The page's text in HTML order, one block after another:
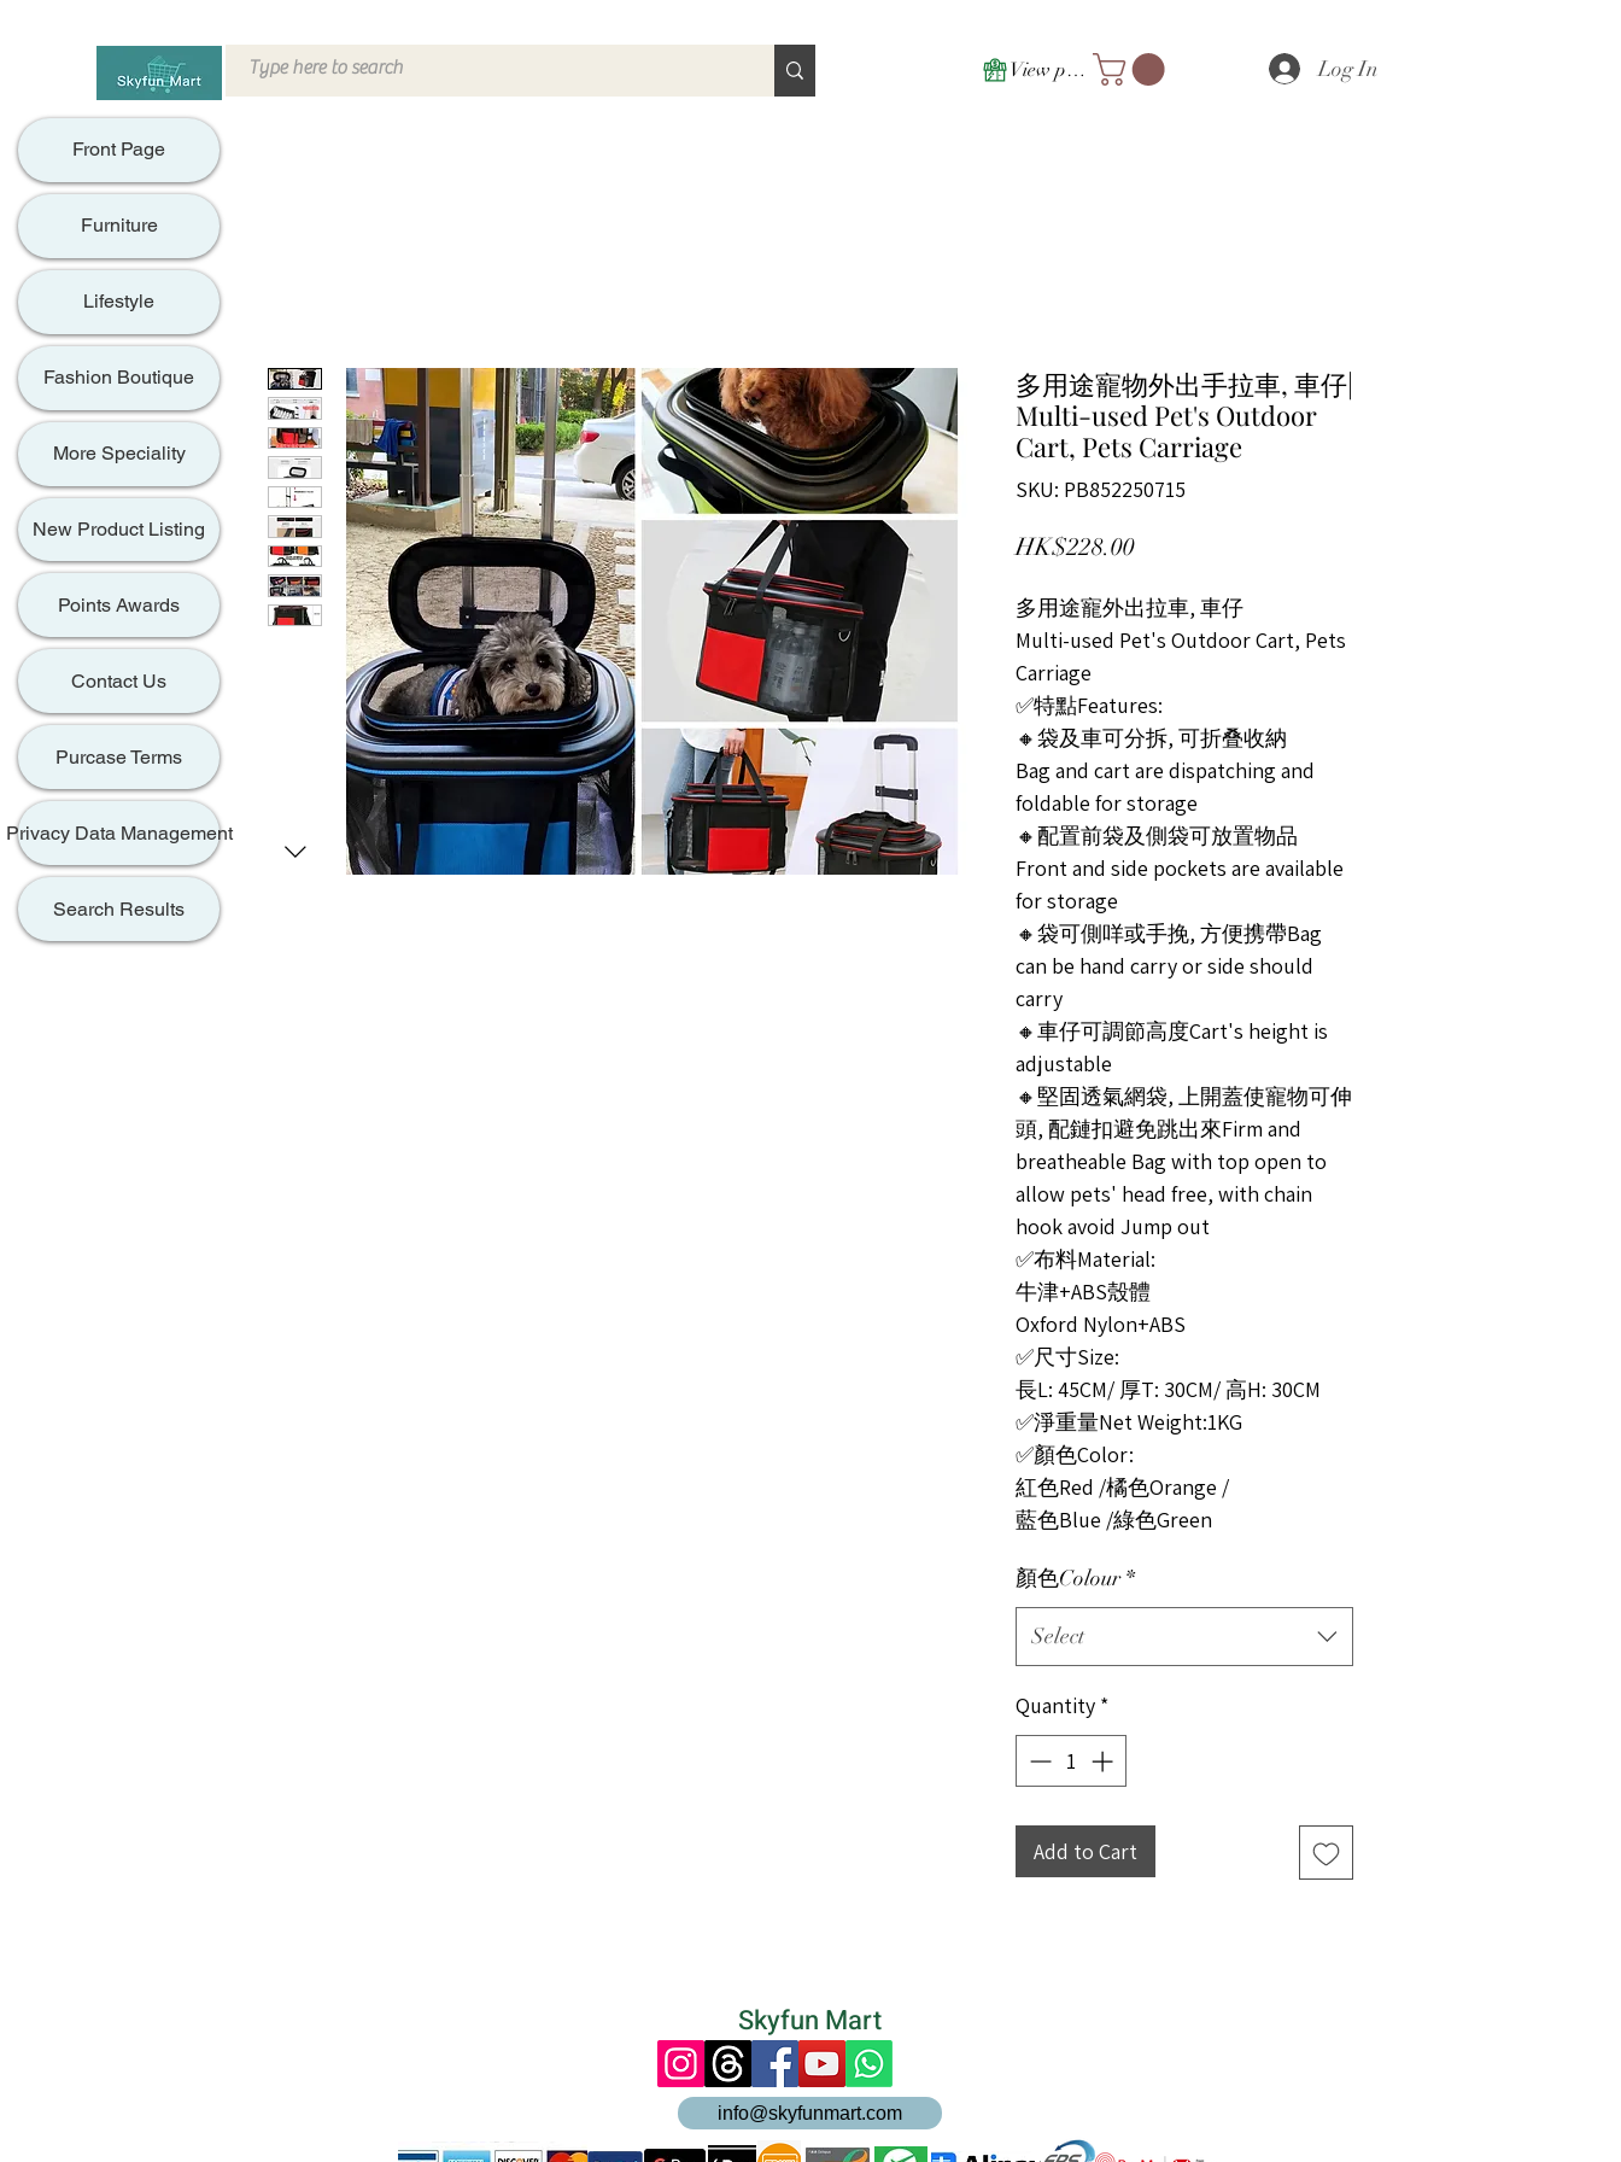
View points Log In
多用途寵物外出手拉車, 車仔|
Multi-used Pet's Outdoor
Cart, Pets Carriage
SKU: PB852250715
HK$228.00Price
多用途寵外出拉車, 車仔
Multi-used Pet's Outdoor Cart, Pets
Carriage
✅特點Features:
🔸袋及車可分拆, 可折叠收納
Bag and cart are dispatching and
foldable for storage
🔸配置前袋及側袋可放置物品
Front and side pockets are available
for storage
🔸袋可側咩或手挽, 方便携帶Bag
can be hand carry or side should
carry
🔸車仔可調節高度Cart's height is
adjustable
🔸堅固透氣網袋, 上開蓋使寵物可伸
頭, 配鏈扣避免跳出來Firm and
breatheable Bag with top open to
allow pets' head free, with chain
hook avoid Jump out
✅布料Material:
牛津+ABS殼體
Oxford Nylon+ABS
✅尺寸Size:
長L: 45CM/ 厚T: 30CM/ 高H: 30CM
✅淨重量Net Weight:1KG
✅顏色Color:
紅色Red /橘色Orange /
藍色Blue /綠色Green
顏色Colour *
Select
Quantity *
Add to Cart
Front Page
Furniture
Lifestyle
Fashion Boutique
More Speciality
New Product Listing
Points Awards
Contact Us
Purcase Terms
Privacy Data Management
Search Results
Skyfun Mart
info@skyfunmart.com